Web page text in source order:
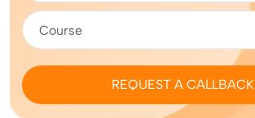
REQUEST A CALLBACK